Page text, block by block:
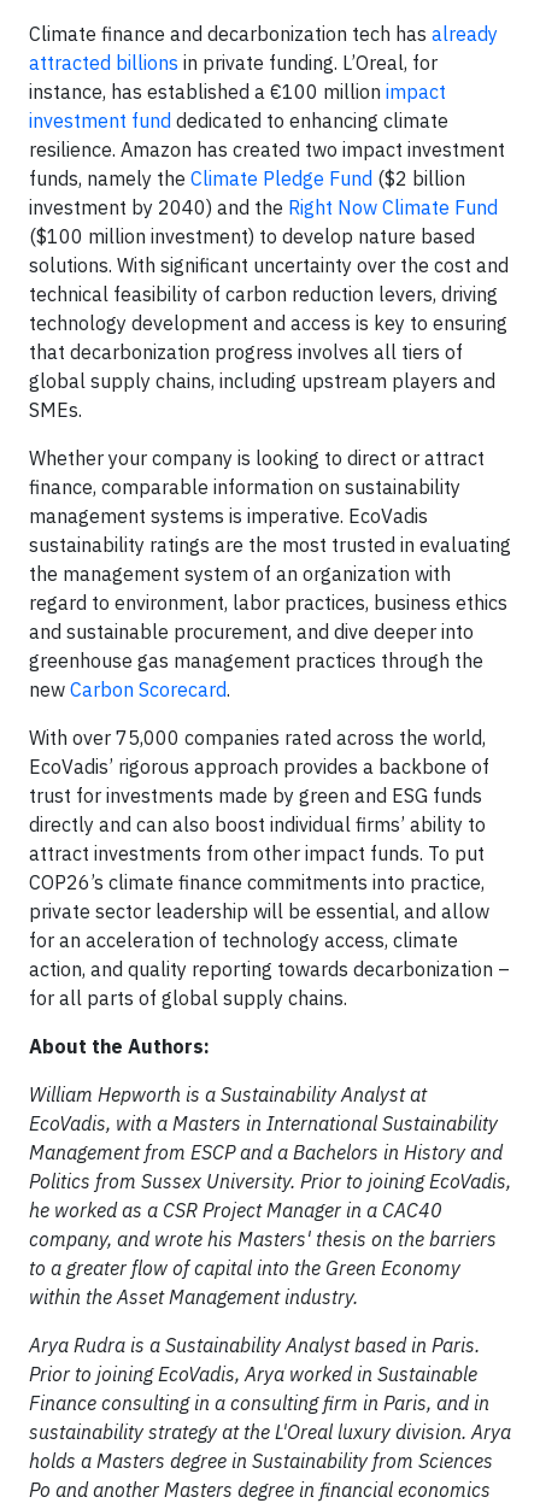
Climate finance and decarbonization tech has already
attracted billions in private funding. L’Oreal, for
instance, has established a €100 million impact
investment fund dedicated to enhancing climate
resilience. Amazon has created two impact investment
funds, namely the Climate Pledge Fund ($2 billion
investment by 2040) and the Right Now Climate Fund
($100 million investment) to develop nature based
solutions. With significant uncertainty over the cost and
technical feasibility of carbon reduction levers, driving
technology development and access is key to ensuring
that decarbonization progress involves all tiers of
global supply chains, including upstream players and
SMEs.
Whether your company is looking to direct or attract
finance, comparable information on sustainability
management systems is imperative. EcoVadis
sustainability ratings are the most trusted in evaluating
the management system of an organization with
regard to environment, labor practices, business ethics
and sustainable procurement, and dive deeper into
greenhouse gas management practices through the
new Carbon Scorecard.
With over 75,000 companies rated across the world,
EcoVadis’ rigorous approach provides a backbone of
trust for investments made by green and ESG funds
directly and can also boost individual firms’ ability to
attract investments from other impact funds. To put
COP26’s climate finance commitments into practice,
private sector leadership will be essential, and allow
for an acceleration of technology access, climate
action, and quality reporting towards decarbonization –
for all parts of global supply chains.
About the Authors:
William Hepworth is a Sustainability Analyst at
EcoVadis, with a Masters in International Sustainability
Management from ESCP and a Bachelors in History and
Politics from Sussex University. Prior to joining EcoVadis,
he worked as a CSR Project Manager in a CAC40
company, and wrote his Masters' thesis on the barriers
to a greater flow of capital into the Green Economy
within the Asset Management industry.
Arya Rudra is a Sustainability Analyst based in Paris.
Prior to joining EcoVadis, Arya worked in Sustainable
Finance consulting in a consulting firm in Paris, and in
sustainability strategy at the L'Oreal luxury division. Arya
holds a Masters degree in Sustainability from Sciences
Po and another Masters degree in financial economics